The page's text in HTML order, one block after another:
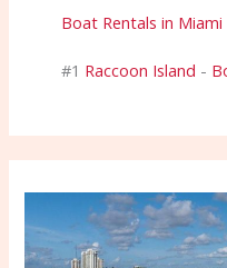
Boat Rentals in
#1 Raccoon Island -